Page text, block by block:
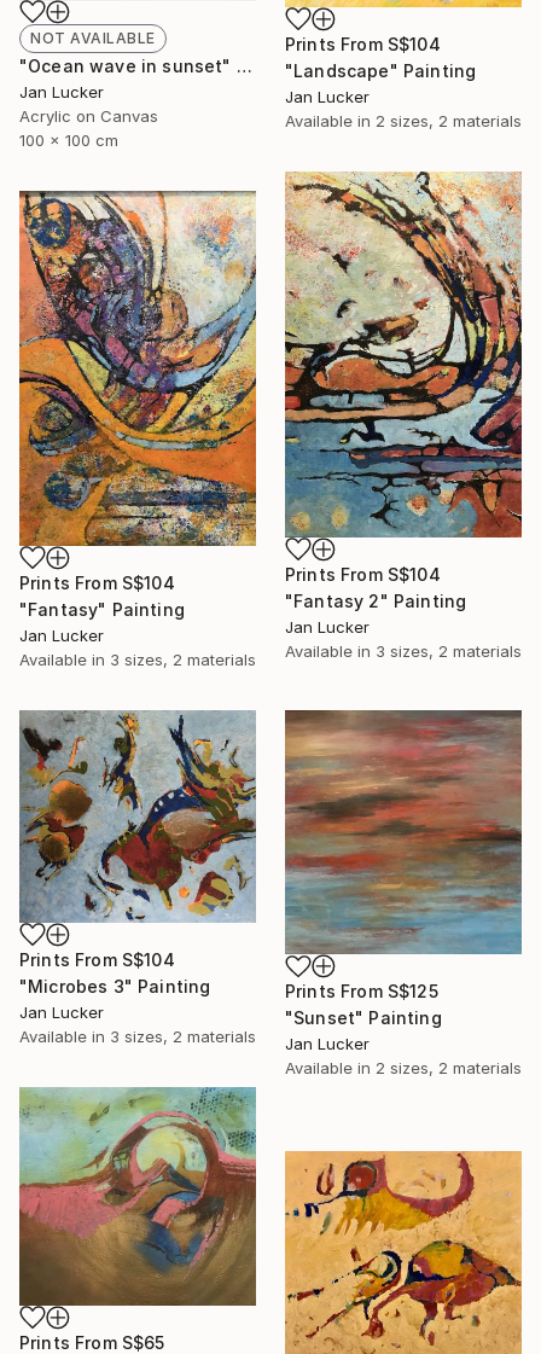
NOT AVAILABLE
"Ocean wave in sunset" Painting
Jan Lucker
Acrylic on Canvas
100 x 100 cm
Prints From S$104
"Landscape" Painting
Jan Lucker
Available in 2 sizes, 2 materials
Prints From S$104
"Fantasy 2" Painting
Jan Lucker
Available in 3 sizes, 2 materials
Prints From S$104
"Fantasy" Painting
Jan Lucker
Available in 3 sizes, 2 materials
Prints From S$104
"Microbes 3" Painting
Jan Lucker
Available in 3 sizes, 2 materials
Prints From S$125
"Sunset" Painting
Jan Lucker
Available in 2 sizes, 2 materials
Prints From S$65